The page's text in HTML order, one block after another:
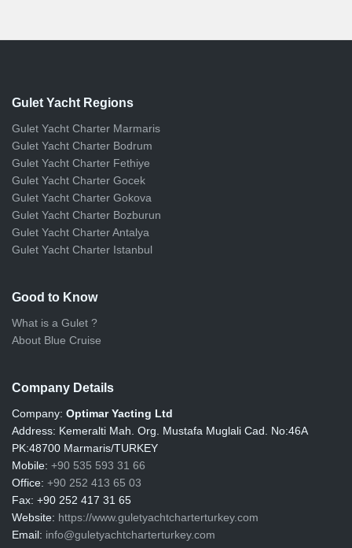
Gulet Yacht Regions
Gulet Yacht Charter Marmaris
Gulet Yacht Charter Bodrum
Gulet Yacht Charter Fethiye
Gulet Yacht Charter Gocek
Gulet Yacht Charter Gokova
Gulet Yacht Charter Bozburun
Gulet Yacht Charter Antalya
Gulet Yacht Charter Istanbul
Good to Know
What is a Gulet ?
About Blue Cruise
Company Details
Company: Optimar Yacting Ltd
Address: Kemeralti Mah. Org. Mustafa Muglali Cad. No:46A
PK:48700 Marmaris/TURKEY
Mobile: +90 535 593 31 66
Office: +90 252 413 65 03
Fax: +90 252 417 31 65
Website: https://www.guletyachtcharterturkey.com
Email: info@guletyachtcharterturkey.com